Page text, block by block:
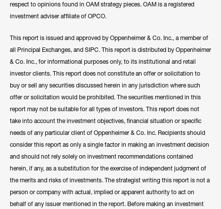
respect to opinions found in OAM strategy pieces. OAM is a registered
investment adviser affiliate of OPCO.
This report is issued and approved by Oppenheimer & Co. Inc., a member of
all Principal Exchanges, and SIPC. This report is distributed by Oppenheimer
& Co. Inc., for informational purposes only, to its institutional and retail
investor clients. This report does not constitute an offer or solicitation to
buy or sell any securities discussed herein in any jurisdiction where such
offer or solicitation would be prohibited. The securities mentioned in this
report may not be suitable for all types of investors. This report does not
take into account the investment objectives, financial situation or specific
needs of any particular client of Oppenheimer & Co. Inc. Recipients should
consider this report as only a single factor in making an investment decision
and should not rely solely on investment recommendations contained
herein, if any, as a substitution for the exercise of independent judgment of
the merits and risks of investments. The strategist writing this report is not a
person or company with actual, implied or apparent authority to act on
behalf of any issuer mentioned in the report. Before making an investment